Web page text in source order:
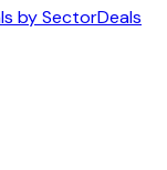
by SectorDeals